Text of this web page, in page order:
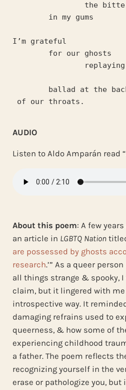
the
	in my gums
I’m grateful
	for our ghosts
ballad at the
of our throats.
AUDIO
Listen to Aldo Amparán read
About this poem: A few
an article in LGBTQ Nation
are possessed by ghosts
research.’” As a queer
all things strange & spooky,
claim, but it lingered with me
introspective way. It
damaging refrains used to
queerness, & how some of
experiencing childhood
a father. The poem reflects
recognizing yourself in the
erase or pathologize you,